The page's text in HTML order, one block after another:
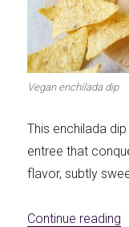
Let's dip!
Irresistible seconds
Vegan enchilada dip
This enchilada
entree that
flavor, subtly
Continue reading